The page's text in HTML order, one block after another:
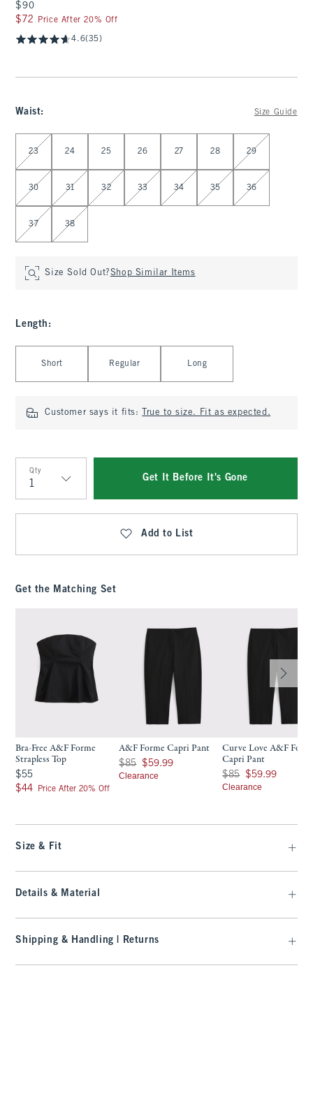
$90
$90
$72
$72 Price After 20% Off
4.6(35)
Waist: Size Guide
Select Waist
23 24 25 26 27 28 29
30 31 32 33 34 35 36
37 38
Size Sold Out?Shop Similar Items
Length :
Short Regular Long
Customer says it fits: True to size. Fit as expected.
Qty
Qty
Get It Before It's Gone
Add to List
Get the Matching Set
Bra-Free A&F Forme
Strapless Top
$55
$55
$44
$44 Price After 20% Off
A&F Forme Capri Pant
Was $85, now $59.99
$85 $59.99
Clearance
Curve Love A&F
Capri Pant
Was $85, now $59.99
$85 $59.99
Clearance
Size & Fit
Details & Material
Shipping & Handling | Returns